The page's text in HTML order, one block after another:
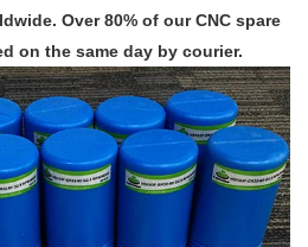
Over 80% of our CNC spare
on the same day by courier.